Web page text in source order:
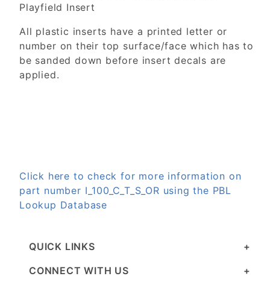
Playfield Insert
All plastic inserts have a printed letter or
number on their top surface/face which has to
be sanded down before insert decals are
applied.
Click here to check for more information on
part number I_100_C_T_S_OR using the PBL
Lookup Database
QUICK LINKS
CONNECT WITH US